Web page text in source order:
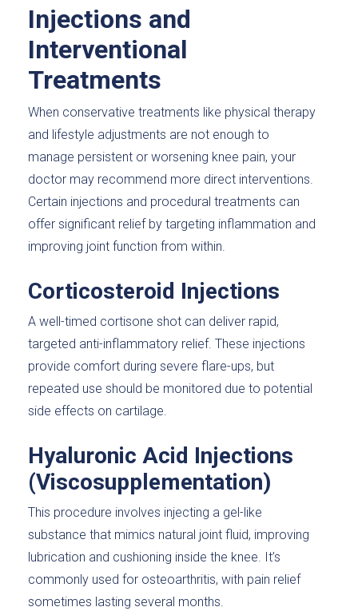
Injections and
Interventional
Treatments
When conservative treatments like physical therapy
and lifestyle adjustments are not enough to
manage persistent or worsening knee pain, your
doctor may recommend more direct interventions.
Certain injections and procedural treatments can
offer significant relief by targeting inflammation and
improving joint function from within.
Corticosteroid Injections
A well-timed cortisone shot can deliver rapid,
targeted anti-inflammatory relief. These injections
provide comfort during severe flare-ups, but
repeated use should be monitored due to potential
side effects on cartilage.
Hyaluronic Acid Injections
(Viscosupplementation)
This procedure involves injecting a gel-like
substance that mimics natural joint fluid, improving
lubrication and cushioning inside the knee. It’s
commonly used for osteoarthritis, with pain relief
sometimes lasting several months.